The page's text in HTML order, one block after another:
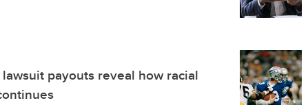
payouts reveal how racial